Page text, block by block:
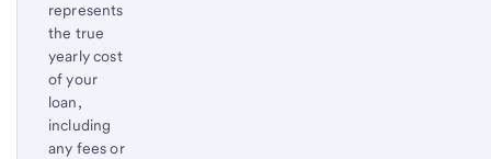
content,
Footnote
represents
the true
yearly cost
of your
loan,
including
any fees or